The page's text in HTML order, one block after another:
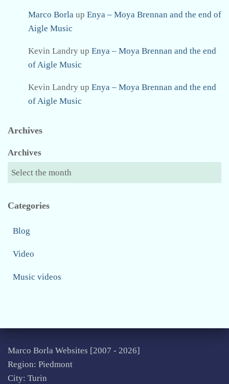
Marco Borla up Enya – Moya Brennan and the end of
Aigle Music
Kevin Landry up Enya – Moya Brennan and the end
of Aigle Music
Kevin Landry up Enya – Moya Brennan and the end
of Aigle Music
Archives
Archives
Categories
Blog
Video
Music videos
Marco Borla Websites [2007 - 2026]
Region: Piedmont
City: Turin